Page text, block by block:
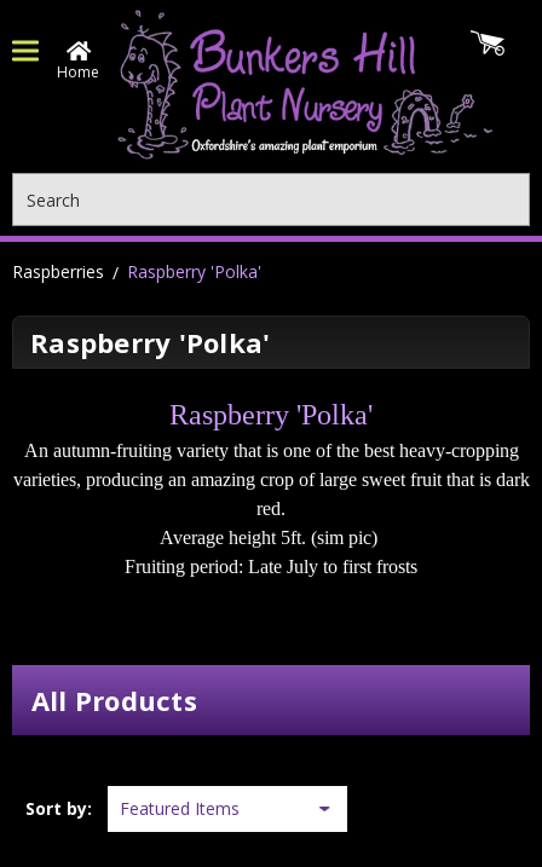
Home
Raspberries Raspberry 'Polka'
Raspberry 'Polka'
Raspberry 'Polka'
An autumn-fruiting variety that is one of the best heavy-cropping
varieties, producing an amazing crop of large sweet fruit that is dark
red.
Average height 5ft. (sim pic)
Fruiting period: Late July to first frosts
All Products
Sort by: